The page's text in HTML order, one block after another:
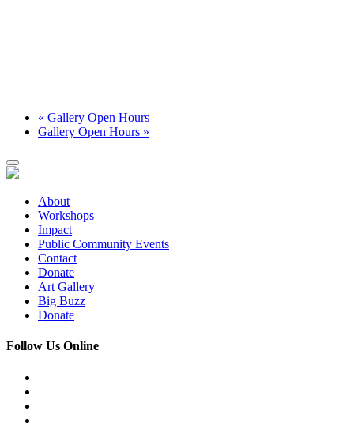
« Gallery Open Hours
Gallery Open Hours »
About
Workshops
Impact
Public Community Events
Contact
Donate
Art Gallery
Big Buzz
Donate
Follow Us Online